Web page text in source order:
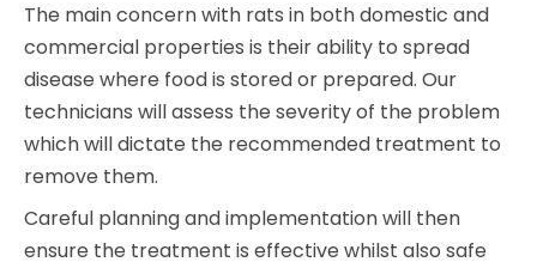
The main concern with rats in both domestic and
commercial properties is their ability to spread
disease where food is stored or prepared. Our
technicians will assess the severity of the problem
which will dictate the recommended treatment to
remove them.
Careful planning and implementation will then
ensure the treatment is effective whilst also safe